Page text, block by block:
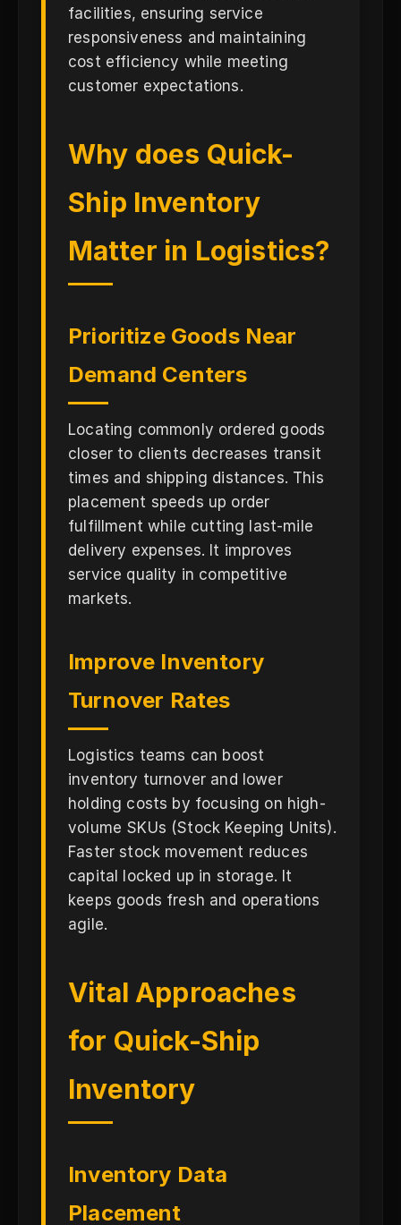
facilities, ensuring service
responsiveness and maintaining
cost efficiency while meeting
customer expectations.
Why does Quick-
Ship Inventory
Matter in Logistics?
Prioritize Goods Near
Demand Centers
Locating commonly ordered goods
closer to clients decreases transit
times and shipping distances. This
placement speeds up order
fulfillment while cutting last-mile
delivery expenses. It improves
service quality in competitive
markets.
Improve Inventory
Turnover Rates
Logistics teams can boost
inventory turnover and lower
holding costs by focusing on high-
volume SKUs (Stock Keeping Units).
Faster stock movement reduces
capital locked up in storage. It
keeps goods fresh and operations
agile.
Vital Approaches
for Quick-Ship
Inventory
Inventory Data
Placement